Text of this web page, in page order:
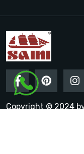
Copyright © 2024